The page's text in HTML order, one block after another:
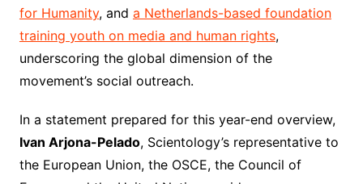
for Humanity, and a Netherlands-based foundation
training youth on media and human rights,
underscoring the global dimension of the
movement’s social outreach.
In a statement prepared for this year-end overview,
Ivan Arjona-Pelado, Scientology’s representative to
the European Union, the OSCE, the Council of